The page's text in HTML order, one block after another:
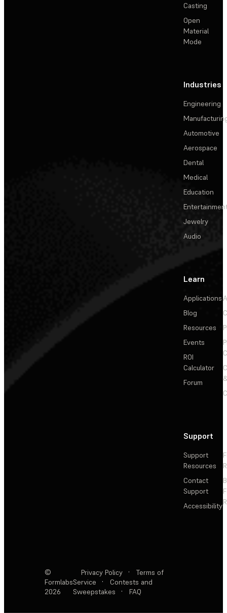
Casting
Open
Material
Mode
Industries
Engineering
Automotive
Aerospace
Dental
Medical
Education
Jewelry
Audio
Learn
Applications
Blog
Resources
Events
ROI
Calculator
Forum
Support
Support
Resources
Contact
Support
Accessibility
©
Formlabs
2026
Privacy Policy ·
Terms of
Service
·
Contests and
Sweepstakes
· FAQ